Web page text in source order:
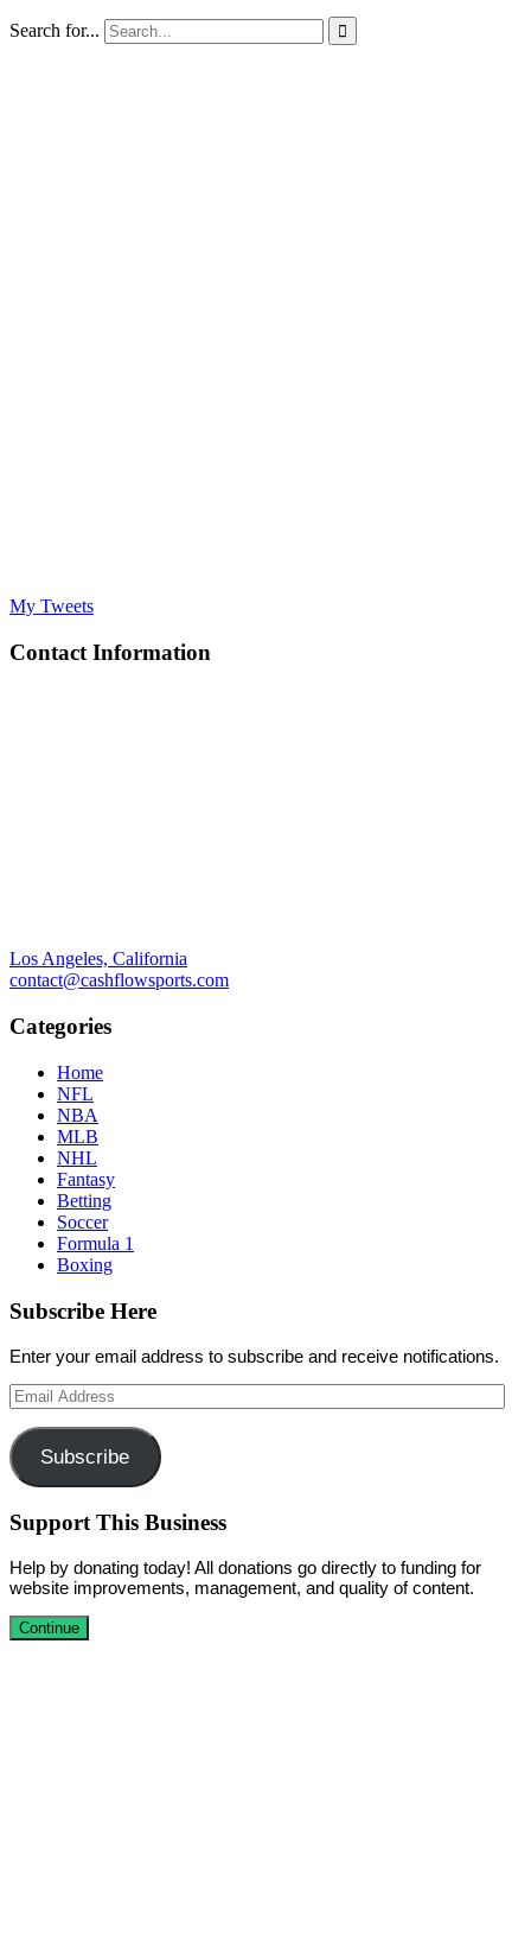
Search for... 
My Tweets
Contact Information
Los Angeles, California
contact@cashflowsports.com
Categories
Home
NFL
NBA
MLB
NHL
Fantasy
Betting
Soccer
Formula 1
Boxing
Subscribe Here
Enter your email address to subscribe and receive notifications.
Email
Address
Subscribe
Support This Business
Help by donating today! All donations go directly to funding for
website improvements, management, and quality of content.
Continue